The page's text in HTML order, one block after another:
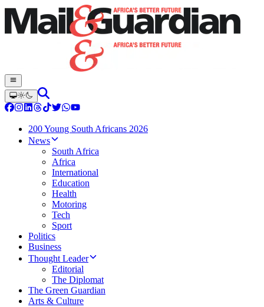
200 Young South Africans 2026
News
South Africa
Africa
International
Education
Health
Motoring
Tech
Sport
Politics
Business
Thought Leader
Editorial
The Diplomat
The Green Guardian
Arts & Culture